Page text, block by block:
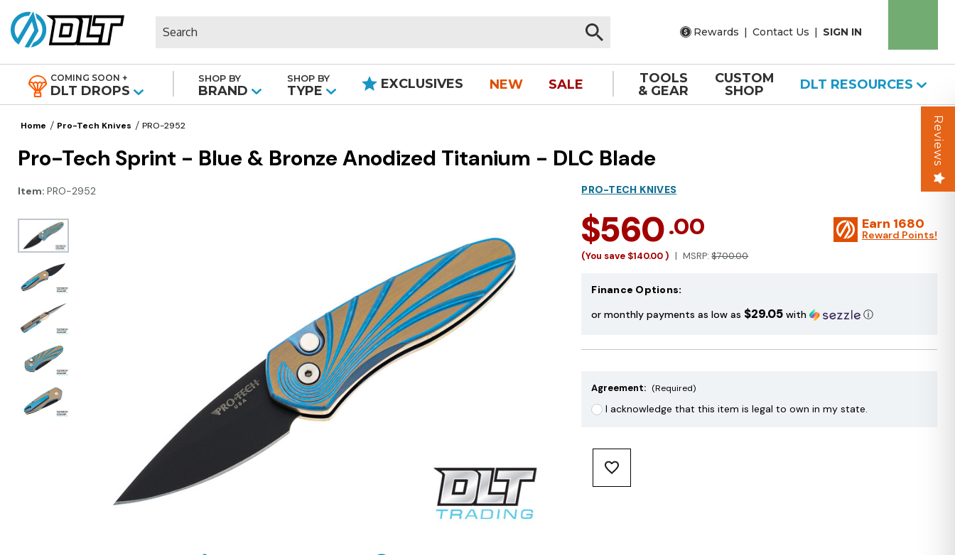
Rewards | Contact Us | SIGN IN
COMING SOON +
DLT DROPS
SHOP BY
BRAND
SHOP BY
TYPE EXCLUSIVES NEW SALE
TOOLS
& GEAR
CUSTOM
SHOP
DLT RESOURCES
Home Pro-Tech Knives PRO-2952
Pro-Tech Sprint - Blue & Bronze Anodized Titanium - DLC Blade
Item: PRO-2952 PRO-TECH KNIVES
$560.00
(You save $140.00) MSRP:$700.00
Earn 1680
Reward Points!
Finance Options:
or monthly payments as low as $29.05 with ⓘ
Agreement: (Required)
I acknowledge that this item is legal to own in my state.
Reviews